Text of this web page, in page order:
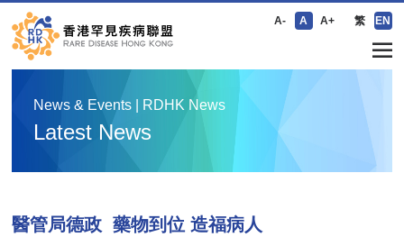
A- A A+ 繁 EN
News & Events | RDHK News
Latest News
醫管局德政 藥物到位 造福病人